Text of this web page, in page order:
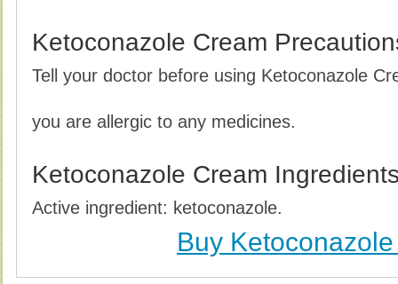
Ketoconazole Cream
Tell your doctor before using Ketoconazole
you are allergic to any medicines.
Ketoconazole Cream
Active ingredient: ketoconazole.
Buy